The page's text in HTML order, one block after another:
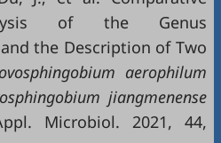
of the Genus
and the Description of Two
aerophilum
jiangmenense
Microbiol. 2021, 44,